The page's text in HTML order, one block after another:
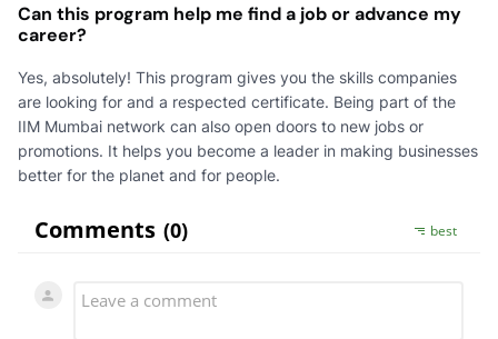
Can this program help me find a job or advance my
career?
Yes, absolutely! This program gives you the skills companies
are looking for and a respected certificate. Being part of the
IIM Mumbai network can also open doors to new jobs or
promotions. It helps you become a leader in making businesses
better for the planet and for people.